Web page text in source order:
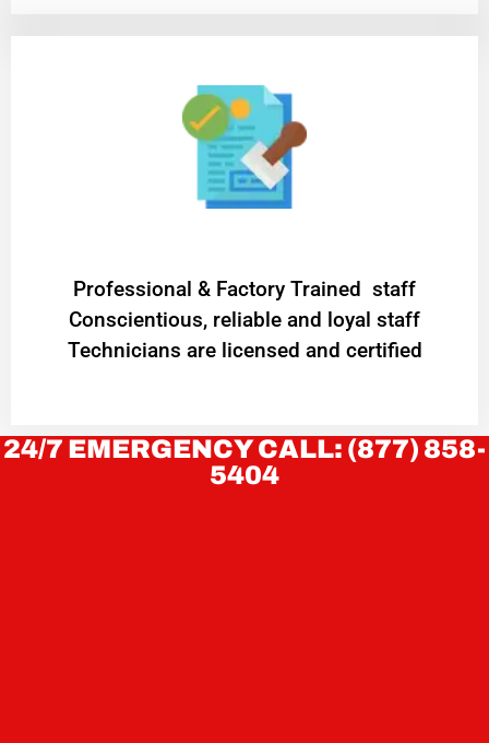
Professional & Factory Trained staff
Conscientious, reliable and loyal staff
Technicians are licensed and certified
24/7 EMERGENCY CALL: (877) 858-
5404